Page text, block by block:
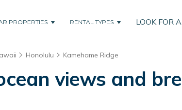
PROPERTIES RENTAL TYPES LOOK FOR
Honolulu Kamehame Ridge
views and